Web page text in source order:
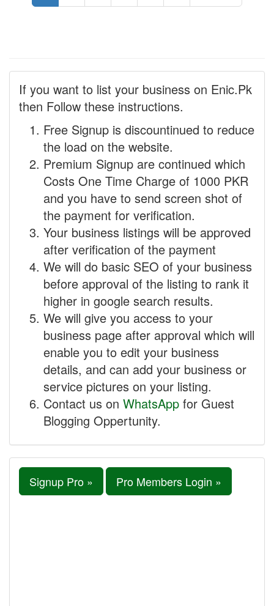
If you want to list your business on Enic.Pk
then Follow these instructions.
Free Signup is discountinued to reduce
the load on the website.
Premium Signup are continued which
Costs One Time Charge of 1000 PKR
and you have to send screen shot of
the payment for verification.
Your business listings will be approved
after verification of the payment
We will do basic SEO of your business
before approval of the listing to rank it
higher in google search results.
We will give you access to your
business page after approval which will
enable you to edit your business
details, and can add your business or
service pictures on your listing.
Contact us on WhatsApp for Guest
Blogging Oppertunity.
Signup Pro » Pro Members Login »